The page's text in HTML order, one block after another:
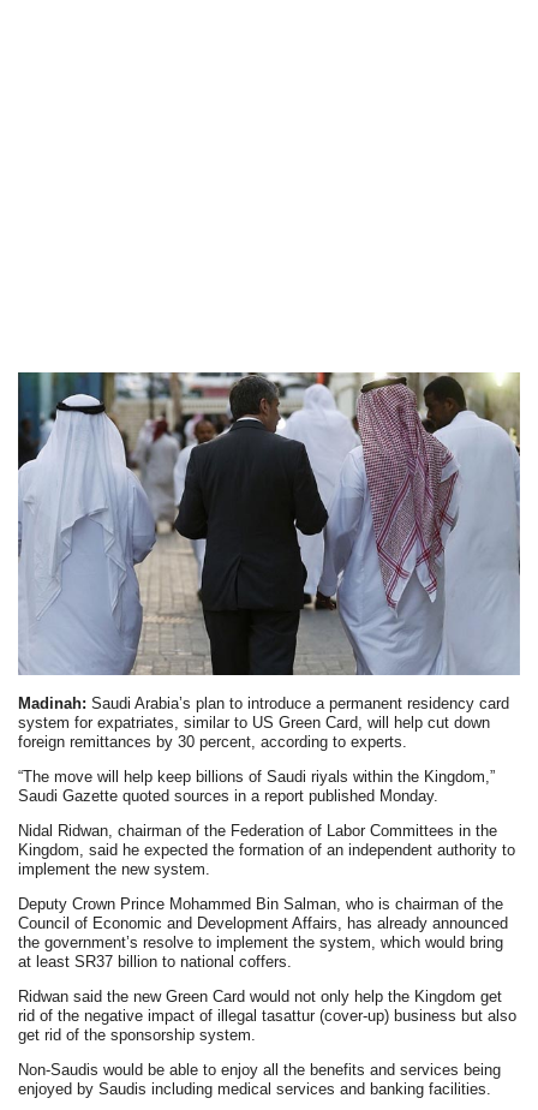
Madinah: Saudi Arabia’s plan to introduce a permanent residency card
system for expatriates, similar to US Green Card, will help cut down
foreign remittances by 30 percent, according to experts.
“The move will help keep billions of Saudi riyals within the Kingdom,”
Saudi Gazette quoted sources in a report published Monday.
Nidal Ridwan, chairman of the Federation of Labor Committees in the
Kingdom, said he expected the formation of an independent authority to
implement the new system.
Deputy Crown Prince Mohammed Bin Salman, who is chairman of the
Council of Economic and Development Affairs, has already announced
the government’s resolve to implement the system, which would bring
at least SR37 billion to national coffers.
Ridwan said the new Green Card would not only help the Kingdom get
rid of the negative impact of illegal tasattur (cover-up) business but also
get rid of the sponsorship system.
Non-Saudis would be able to enjoy all the benefits and services being
enjoyed by Saudis including medical services and banking facilities.